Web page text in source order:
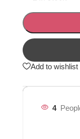
Add to wishlist
4